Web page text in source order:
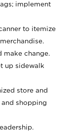
implement
to itemize
make change.
up sidewalk
store and
shopping